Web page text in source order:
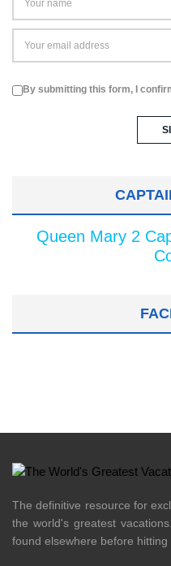
By submitting this form, I
Queen Mary 2
The definitive resource for
the world's greatest
found elsewhere before hitting